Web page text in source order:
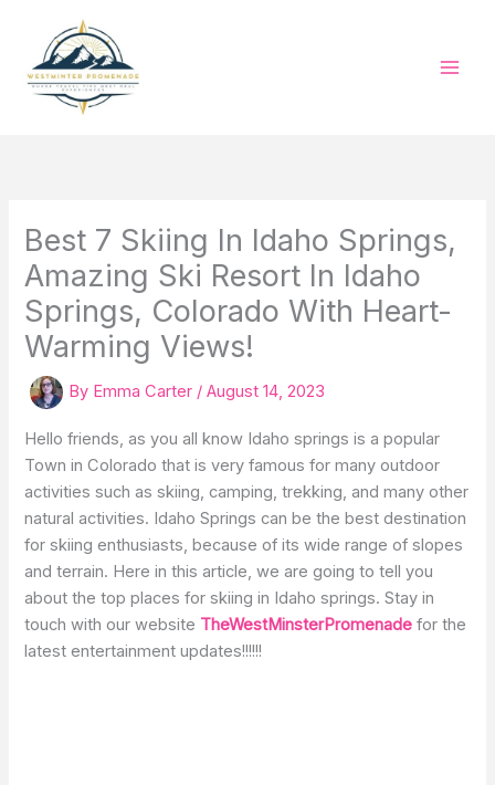
content
Best 7 Skiing In Idaho Springs,
Amazing Ski Resort In Idaho
Springs, Colorado With Heart-
Warming Views!
By Emma Carter /August 14, 2023
Hello friends, as you all know Idaho springs is a popular
Town in Colorado that is very famous for many outdoor
activities such as skiing, camping, trekking, and many other
natural activities. Idaho Springs can be the best destination
for skiing enthusiasts, because of its wide range of slopes
and terrain. Here in this article, we are going to tell you
about the top places for skiing in Idaho springs. Stay in
touch with our website TheWestMinsterPromenade for the
latest entertainment updates!!!!!!